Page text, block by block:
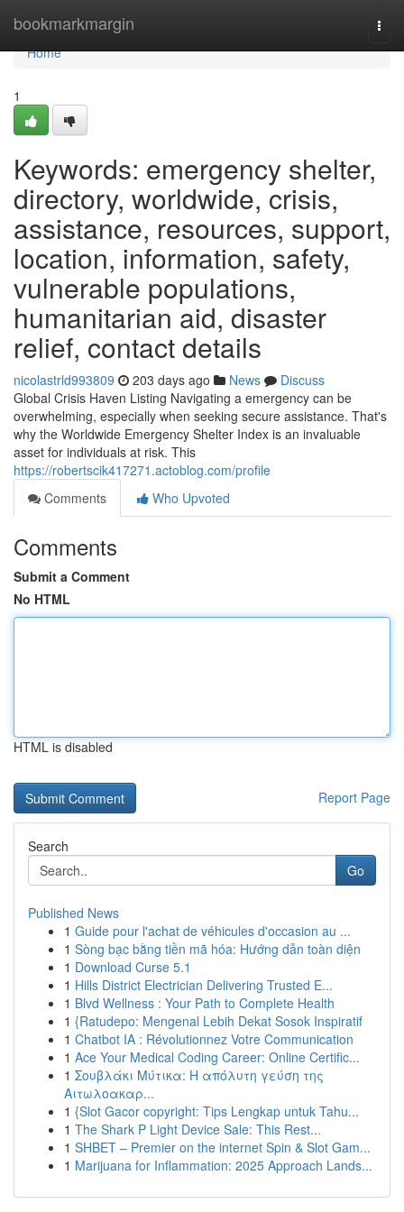
bookmarkmargin
Home
Home
1
Keywords: emergency shelter,
directory, worldwide, crisis,
assistance, resources, support,
location, information, safety,
vulnerable populations,
humanitarian aid, disaster
relief, contact details
nicolastrld993809 203 days ago News
Discuss
Global Crisis Haven Listing Navigating a emergency can be
overwhelming, especially when seeking secure assistance. That's
why the Worldwide Emergency Shelter Index is an invaluable
asset for individuals at risk. This
https://robertscik417271.actoblog.com/profile
Comments
Who Upvoted
Comments
Submit a Comment
No HTML
HTML is disabled
Report Page
Search
Go
Published News
1 Guide pour l'achat de véhicules d'occasion au ...
1 Sòng bạc bằng tiền mã hóa: Hướng dẫn toàn diện
1 Download Curse 5.1
1 Hills District Electrician Delivering Trusted E...
1 Blvd Wellness : Your Path to Complete Health
1 {Ratudepo: Mengenal Lebih Dekat Sosok Inspiratif
1 Chatbot IA : Révolutionnez Votre Communication
1 Ace Your Medical Coding Career: Online Certific...
1 Σουβλάκι Μύτικα: Η απόλυτη γεύση της
Αιτωλοακαρ...
1 {Slot Gacor copyright: Tips Lengkap untuk Tahu...
1 The Shark P Light Device Sale: This Rest...
1 SHBET – Premier on the internet Spin & Slot Gam...
1 Marijuana for Inflammation: 2025 Approach Lands...